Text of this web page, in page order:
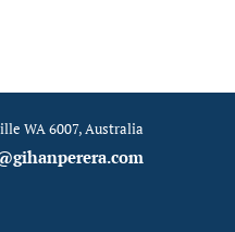
WA 6007, Australia